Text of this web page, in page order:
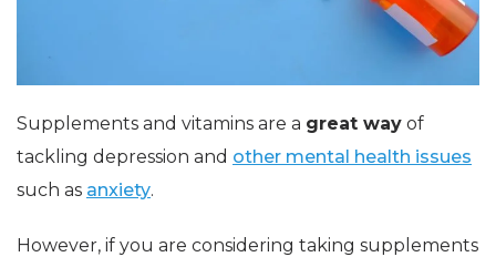
Supplements and vitamins are a great way of
tackling depression and other mental health issues
such as anxiety.
However, if you are considering taking supplements